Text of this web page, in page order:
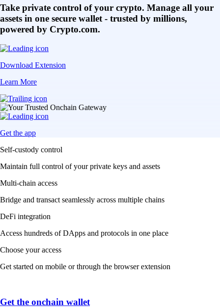
Take private control of your crypto. Manage all your
assets in one secure wallet - trusted by millions,
powered by Crypto.com.
Download Extension
Learn More
Get the app
Self-custody control
Maintain full control of your private keys and assets
Multi-chain access
Bridge and transact seamlessly across multiple chains
DeFi integration
Access hundreds of DApps and protocols in one place
Choose your access
Get started on mobile or through the browser extension
Get the onchain wallet